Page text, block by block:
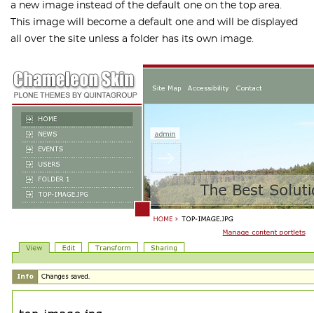
a new image instead of the default one on the top area.
This image will become a default one and will be displayed
all over the site unless a folder has its own image.